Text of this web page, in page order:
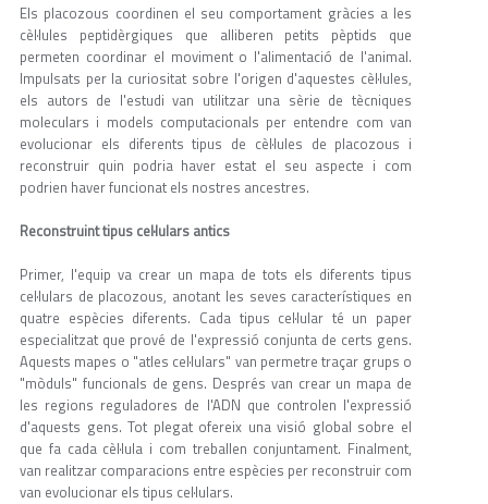
Els placozous coordinen el seu comportament gràcies a les
cèl·lules peptidèrgiques que alliberen petits pèptids que
permeten coordinar el moviment o l'alimentació de l'animal.
Impulsats per la curiositat sobre l'origen d'aquestes cèl·lules,
els autors de l'estudi van utilitzar una sèrie de tècniques
moleculars i models computacionals per entendre com van
evolucionar els diferents tipus de cèl·lules de placozous i
reconstruir quin podria haver estat el seu aspecte i com
podrien haver funcionat els nostres ancestres.
Reconstruint tipus cel·lulars antics
Primer, l'equip va crear un mapa de tots els diferents tipus
cel·lulars de placozous, anotant les seves característiques en
quatre espècies diferents. Cada tipus cel·lular té un paper
especialitzat que prové de l'expressió conjunta de certs gens.
Aquests mapes o "atles cel·lulars" van permetre traçar grups o
"mòduls" funcionals de gens. Després van crear un mapa de
les regions reguladores de l'ADN que controlen l'expressió
d'aquests gens. Tot plegat ofereix una visió global sobre el
que fa cada cèl·lula i com treballen conjuntament. Finalment,
van realitzar comparacions entre espècies per reconstruir com
van evolucionar els tipus cel·lulars.